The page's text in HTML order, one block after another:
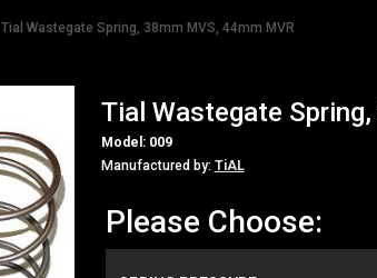
Tial Wastegate Spring, 38mm MVS, 44mm MVR
Tial Wastegate
Model: 009
Manufactured by: TiAL
Please Choose: